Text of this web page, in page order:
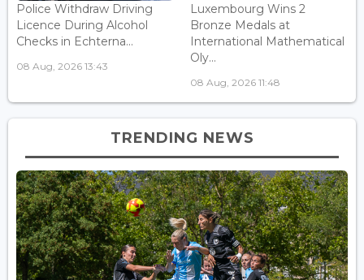
Police Withdraw Driving
Licence During Alcohol
Checks in Echterna...
08 Aug, 2026 13:43
Luxembourg Wins 2
Bronze Medals at
International Mathematical
Oly...
08 Aug, 2026 11:48
TRENDING NEWS